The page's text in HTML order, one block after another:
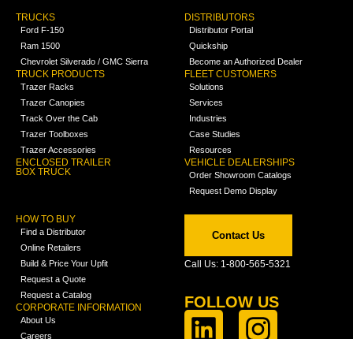
TRUCKS
Ford F-150
Ram 1500
Chevrolet Silverado / GMC Sierra
TRUCK PRODUCTS
Trazer Racks
Trazer Canopies
Track Over the Cab
Trazer Toolboxes
Trazer Accessories
ENCLOSED TRAILER
BOX TRUCK
DISTRIBUTORS
Distributor Portal
Quickship
Become an Authorized Dealer
FLEET CUSTOMERS
Solutions
Services
Industries
Case Studies
Resources
VEHICLE DEALERSHIPS
Order Showroom Catalogs
Request Demo Display
HOW TO BUY
Find a Distributor
Online Retailers
Build & Price Your Upfit
Request a Quote
Request a Catalog
CORPORATE INFORMATION
About Us
Careers
Contact Us
Call Us: 1-800-565-5321
FOLLOW US